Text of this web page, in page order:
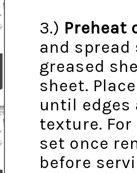
3.) Preheat
and
greased
sheet.
until edges
texture.
set once
before